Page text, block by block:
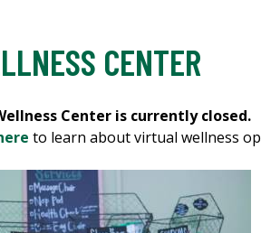
CENTER
Center is currently closed.
to learn about virtual wellness